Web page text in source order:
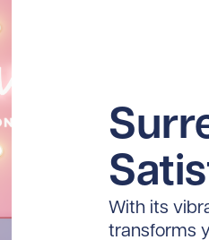
With its
transforms